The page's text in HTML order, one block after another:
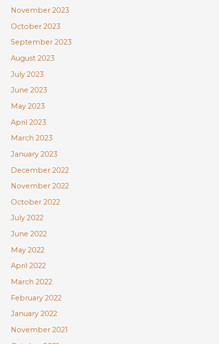
November 2023
October 2023
September 2023
August 2023
July 2023
June 2023
May 2023
April 2023
March 2023
January 2023
December 2022
November 2022
October 2022
July 2022
June 2022
May 2022
April 2022
March 2022
February 2022
January 2022
November 2021